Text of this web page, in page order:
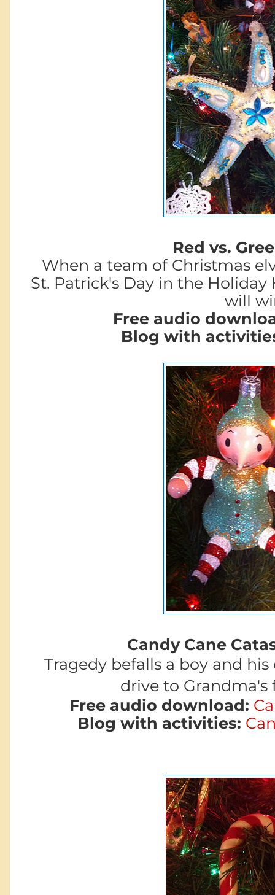
Red vs.
When a team of Christmas
St. Patrick's Day in the Holiday
will
Free audio
Blog with
Candy Cane
Tragedy befalls a boy and
drive to Grandma's
Free audio download:
Blog with activities: